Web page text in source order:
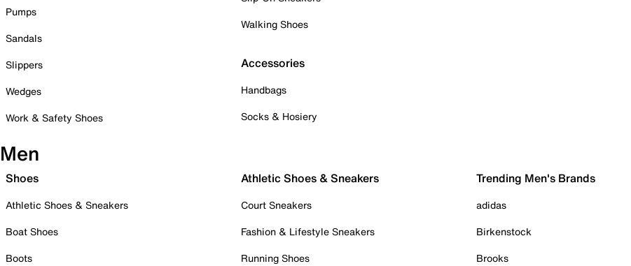
Pumps
Sandals
Slippers
Wedges
Work & Safety Shoes
Walking Shoes
Accessories
Handbags
Socks & Hosiery
Men
Shoes
Athletic Shoes & Sneakers
Boat Shoes
Boots
Athletic Shoes & Sneakers
Court Sneakers
Fashion & Lifestyle Sneakers
Running Shoes
Trending Men's Brands
adidas
Birkenstock
Brooks